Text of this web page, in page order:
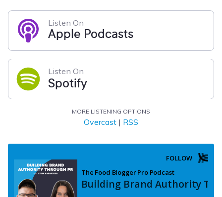
Listen On
Apple Podcasts
Listen On
Spotify
MORE LISTENING OPTIONS
Overcast | RSS